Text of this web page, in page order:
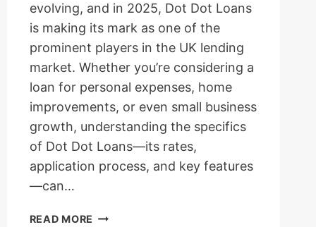
evolving, and in 2025, Dot Dot Loans
is making its mark as one of the
prominent players in the UK lending
market. Whether you’re considering a
loan for personal expenses, home
improvements, or even small business
growth, understanding the specifics
of Dot Dot Loans—its rates,
application process, and key features
—can…
READ MORE DOT